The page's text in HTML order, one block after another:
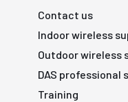
Contact us
Indoor wireless
Outdoor wireless
DAS professional
Training